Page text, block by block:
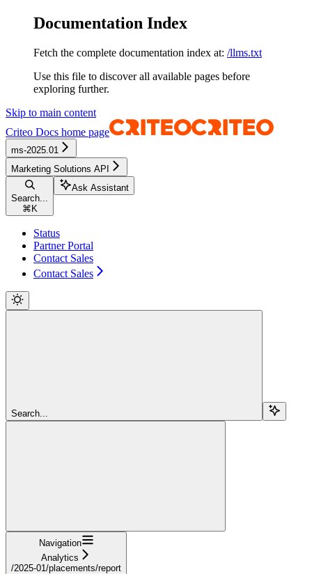
Documentation Index
Fetch the complete documentation index at: /llms.txt
Use this file to discover all available pages before
exploring further.
Skip to main content
Criteo Docs home page
ms-2025.01
Marketing Solutions API
Search...
⌘ K
Ask Assistant
Status
Partner Portal
Contact Sales
Contact Sales
Search...
Navigation
Analytics
/2025-01/placements/report